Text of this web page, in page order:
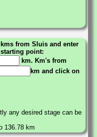
from Sluis and enter
point:
km. Km's from
km and click on
any desired stage can be
136.78 km